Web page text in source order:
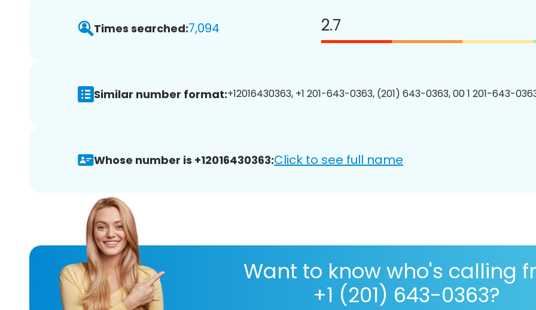
Times searched:7,094 2.7
Similar number format:+12016430363, +1 201-643-0363, (201) 643-0363, 00 1 201-643-
Whose number is +12016430363:Click to see full name
Want to know who's calling
+1 (201) 643-0363?